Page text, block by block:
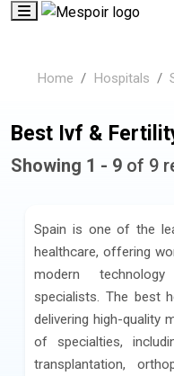
Home Hospitals
Best Ivf &
Showing 1 - 9 of 9
Spain is one of the
healthcare, offering
modern
specialists. The best
delivering high-quality
of specialties,
transplantation,